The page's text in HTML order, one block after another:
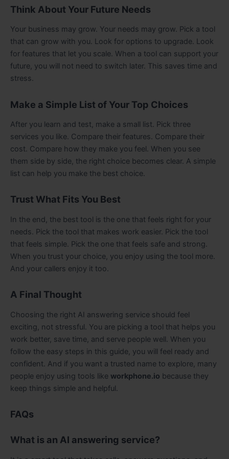
Think About Your Future Needs
Your business may grow. Your needs may grow. Pick a tool
that can grow with you. Look for options to upgrade. Look
for features that let you scale. When a tool can support your
future, you will not need to switch later. This saves time and
stress.
Make a Simple List of Your Top Choices
After you learn and test, make a small list. Pick three
services you like. Compare their features. Compare their
cost. Compare how they make you feel. When you see
them side by side, the right choice becomes clear. A simple
list can help you make the best choice.
Trust What Fits You Best
In the end, the best tool is the one that feels right for your
needs. Pick the tool that makes work easier. Pick the tool
that feels simple. Pick the one that feels safe and strong.
When you trust your choice, you enjoy using the tool more.
And your callers enjoy it too.
A Final Thought
Choosing the right AI answering service should feel
exciting, not stressful. You are picking a tool that helps you
work better, save time, and serve people well. When you
follow the easy steps in this guide, you will feel ready and
confident. And if you want a trusted name to explore, many
people enjoy using tools like workphone.io because they
keep things simple and helpful.
FAQs
What is an AI answering service?